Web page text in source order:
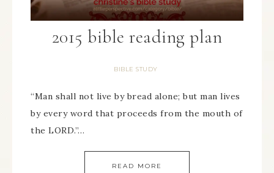
2015 bible reading plan
BIBLE STUDY
“Man shall not live by bread alone; but man lives
by every word that proceeds from the mouth of
the LORD.”…
READ MORE